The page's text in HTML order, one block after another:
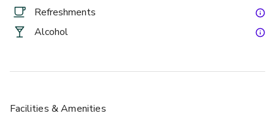
Refreshments
Alcohol
Facilities & Amenities